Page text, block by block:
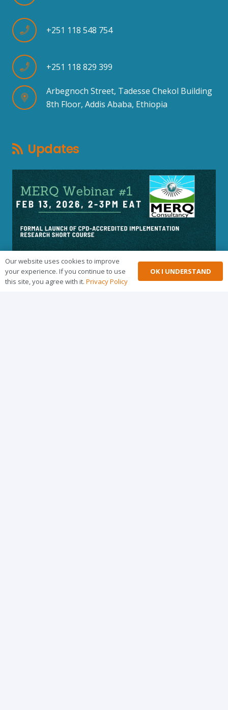
+251 118 548 754
+251 118 829 399
Arbegnoch Street, Tadesse Chekol Building
8th Floor, Addis Ababa, Ethiopia
Updates
Our website uses cookies to improve
your experience. If you continue to use
this site, you agree with it. Privacy Policy
OK I UNDERSTAND